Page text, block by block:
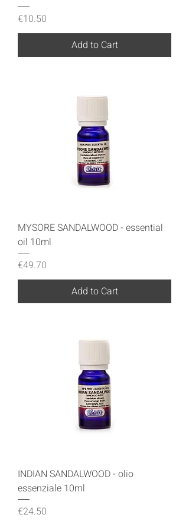
Price
€10.50
Add to Cart
MYSORE SANDALWOOD - essential
oil 10ml
Price
€49.70
Add to Cart
INDIAN SANDALWOOD - olio
essenziale 10ml
Price
€24.50